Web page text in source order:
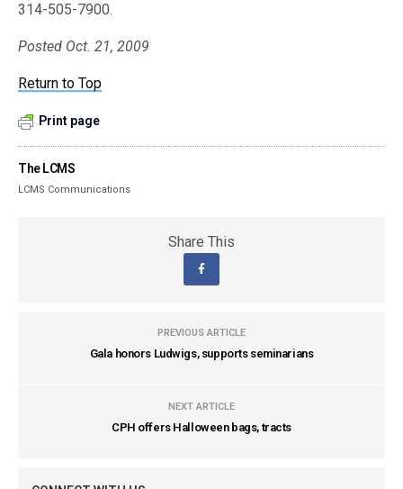
314-505-7900.
Posted Oct. 21, 2009
Return to Top
Print page
The LCMS
LCMS Communications
Share This
PREVIOUS ARTICLE
Gala honors Ludwigs, supports seminarians
NEXT ARTICLE
CPH offers Halloween bags, tracts